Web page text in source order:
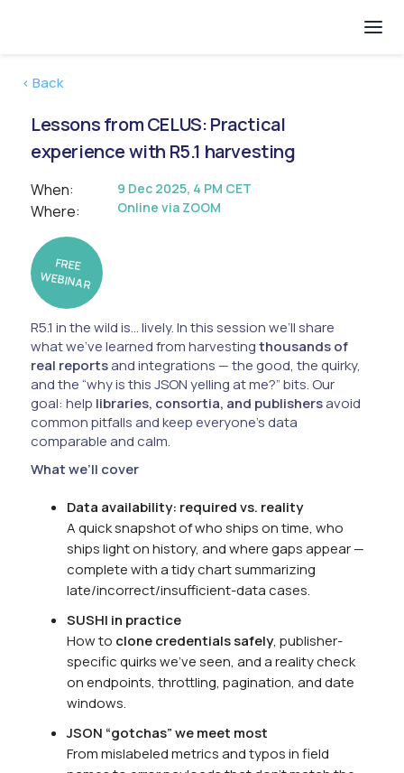
< Back
Lessons from CELUS: Practical
experience with R5.1 harvesting
When:
Where:
9 Dec 2025, 4 PM CET
Online via ZOOM
FREE
W
EBINAR
R5.1 in the wild is… lively. In this session we’ll share
what we’ve learned from harvestingthousands of
real reportsand integrations — the good, the quirky,
and the “why is this JSON yelling at me?” bits. Our
goal: help libraries, consortia, and publishersavoid
common pitfalls and keep everyone’s data
comparable and calm.
What we’ll cover
Data availability: required vs. reality
A quick snapshot of who ships on time, who
ships light on history, and where gaps appear —
complete with a tidy chart summarizing
late/incorrect/insufficient-data cases.
SUSHI in practice
How to clone credentials safely, publisher-
specific quirks we’ve seen, and a reality check
on endpoints, throttling, pagination, and date
windows.
JSON “gotchas” we meet most
From mislabeled metrics and typos in field